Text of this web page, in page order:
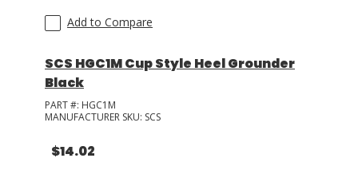
Add to Compare
SCS HGC1M Cup Style Heel Grounder
Black
PART #: HGC1M
MANUFACTURER SKU: SCS
$14.02